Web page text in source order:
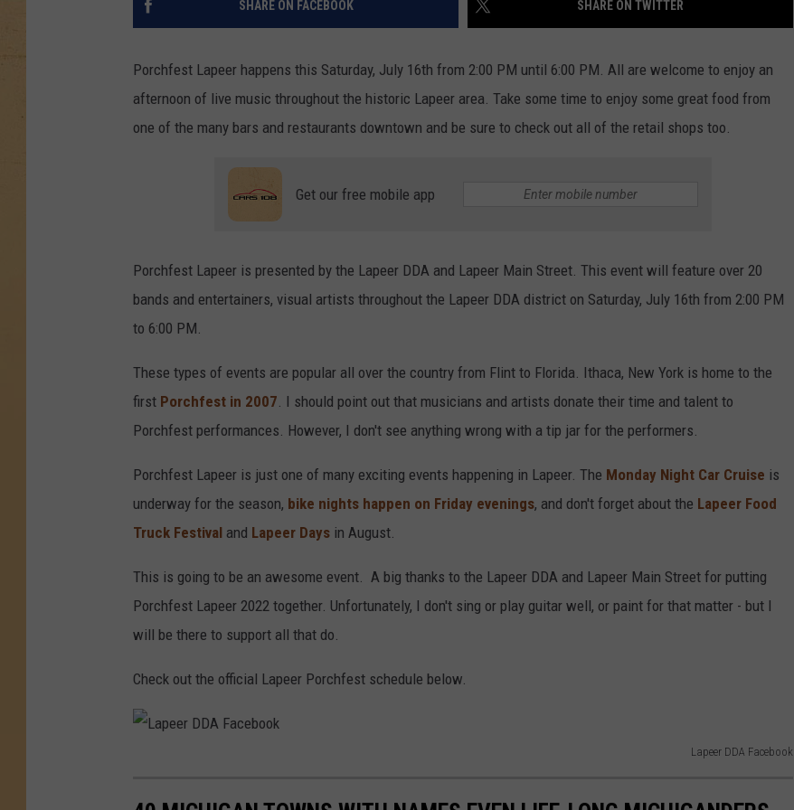
SHARE ON FACEBOOK SHARE ON TWITTER
Porchfest Lapeer happens this Saturday, July 16th from 2:00 PM until 6:00 PM. All are welcome to enjoy an
afternoon of live music throughout the historic Lapeer area. Take some time to enjoy some great food from
one of the many bars and restaurants downtown and be sure to check out all of the retail shops too.
Get our free mobile app
Porchfest Lapeer is presented by the Lapeer DDA and Lapeer Main Street. This event will feature over 20
bands and entertainers, visual artists throughout the Lapeer DDA district on Saturday, July 16th from 2:00 PM
to 6:00 PM.
These types of events are popular all over the country from Flint to Florida. Ithaca, New York is home to the
first Porchfest in 2007. I should point out that musicians and artists donate their time and talent to
Porchfest performances. However, I don't see anything wrong with a tip jar for the performers.
Porchfest Lapeer is just one of many exciting events happening in Lapeer. The Monday Night Car Cruise is
underway for the season, bike nights happen on Friday evenings, and don't forget about the Lapeer Food
Truck Festival and Lapeer Days in August.
This is going to be an awesome event. A big thanks to the Lapeer DDA and Lapeer Main Street for putting
Porchfest Lapeer 2022 together. Unfortunately, I don't sing or play guitar well, or paint for that matter - but I
will be there to support all that do.
Check out the official Lapeer Porchfest schedule below.
Lapeer DDA Facebook
a